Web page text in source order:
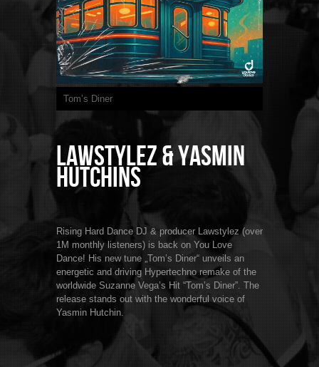
Tom’s Diner
Lawstylez & Yasmin
Hutchins
Rising Hard Dance DJ & producer Lawstylez (over
1M monthly listeners) is back on You Love
Dance! His new tune „Tom’s Diner“ unveils an
energetic and driving Hypertechno remake of the
worldwide Suzanne Vega’s Hit “Tom’s Diner”. The
release stands out with the wonderful voice of
Yasmin Hutchin.